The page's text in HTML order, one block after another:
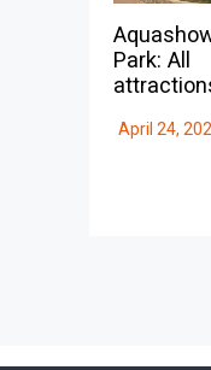
Park: All
April 24,